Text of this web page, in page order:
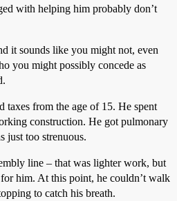
with helping him probably don’t
it sounds like you might not, even
you might possibly concede as
taxes from the age of 15. He spent
construction. He got pulmonary
just too strenuous.
line – that was lighter work, but
him. At this point, he couldn’t walk
to catch his breath.